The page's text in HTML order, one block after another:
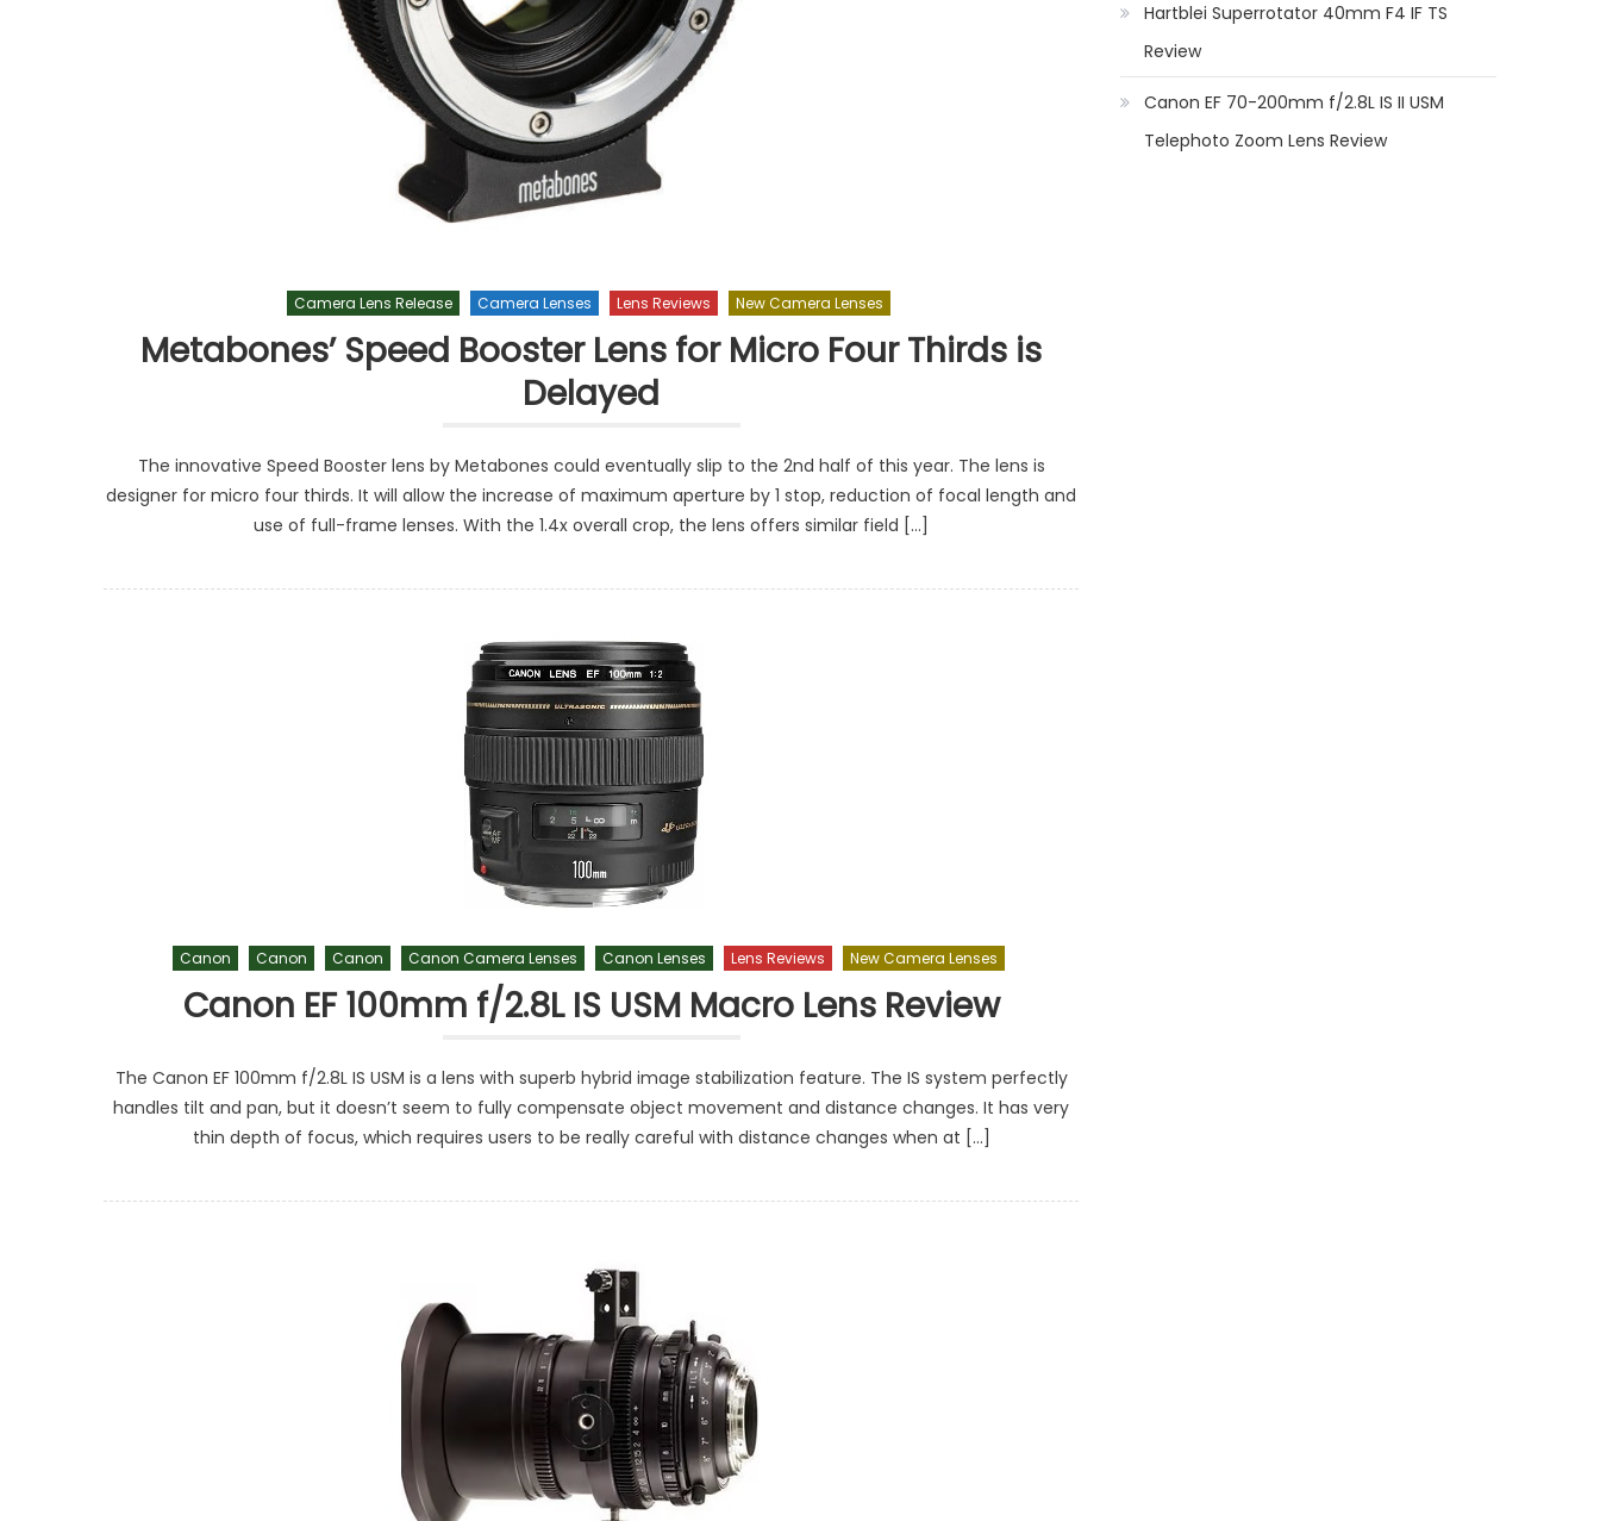
Camera Lens Release Camera Lenses Lens Reviews New Camera Lenses
Metabones’ Speed Booster Lens for Micro Four Thirds is
Delayed
The innovative Speed Booster lens by Metabones could eventually slip to the 2nd half of this year. The lens is
designer for micro four thirds. It will allow the increase of maximum aperture by 1 stop, reduction of focal length and
use of full-frame lenses. With the 1.4x overall crop, the lens offers similar field […]
Canon Canon Canon Canon Camera Lenses Canon Lenses Lens Reviews New Camera Lenses
Canon EF 100mm f/2.8L IS USM Macro Lens Review
The Canon EF 100mm f/2.8L IS USM is a lens with superb hybrid image stabilization feature. The IS system perfectly
handles tilt and pan, but it doesn’t seem to fully compensate object movement and distance changes. It has very
thin depth of focus, which requires users to be really careful with distance changes when at […]
Hartblei Superrotator 40mm F4 IF TS
Review
Canon EF 70-200mm f/2.8L IS II USM
Telephoto Zoom Lens Review